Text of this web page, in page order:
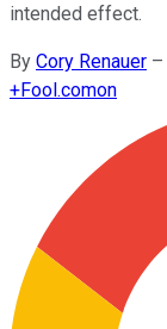
intended effect.
By Cory Renauer –
+Fool.comon